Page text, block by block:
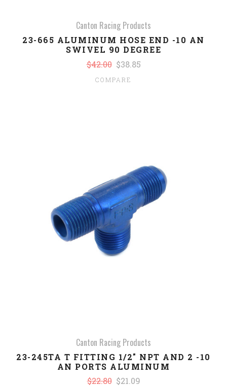
Canton Racing Products
23-665 ALUMINUM HOSE END -10 AN
SWIVEL 90 DEGREE
$42.00 $38.85
COMPARE
Canton Racing Products
23-245TA T FITTING 1/2" NPT AND 2 -10
AN PORTS ALUMINUM
$22.80 $21.09